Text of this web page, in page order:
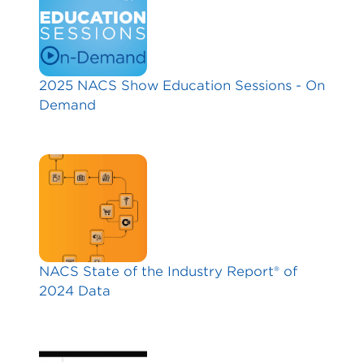
2025 NACS Show Education Sessions - On
Demand
NACS State of the Industry Report® of
2024 Data